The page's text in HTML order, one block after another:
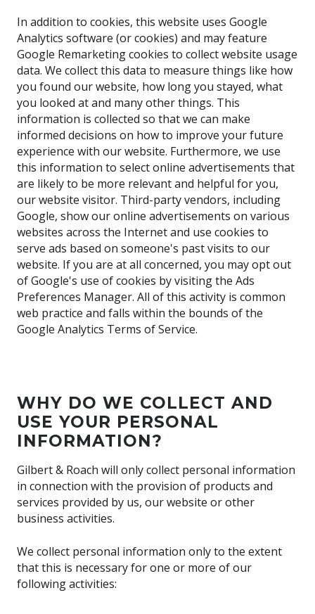
In addition to cookies, this website uses Google
Analytics software (or cookies) and may feature
Google Remarketing cookies to collect website usage
data. We collect this data to measure things like how
you found our website, how long you stayed, what
you looked at and many other things. This
information is collected so that we can make
informed decisions on how to improve your future
experience with our website. Furthermore, we use
this information to select online advertisements that
are likely to be more relevant and helpful for you,
our website visitor. Third-party vendors, including
Google, show our online advertisements on various
websites across the Internet and use cookies to
serve ads based on someone's past visits to our
website. If you are at all concerned, you may opt out
of Google's use of cookies by visiting the Ads
Preferences Manager. All of this activity is common
web practice and falls within the bounds of the
Google Analytics Terms of Service.
WHY DO WE COLLECT AND
USE YOUR PERSONAL
INFORMATION?
Gilbert & Roach will only collect personal information
in connection with the provision of products and
services provided by us, our website or other
business activities.
We collect personal information only to the extent
that this is necessary for one or more of our
following activities: